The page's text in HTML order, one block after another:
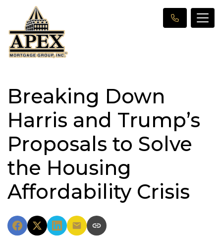
Breaking Down
Harris and Trump’s
Proposals to Solve
the Housing
Affordability Crisis